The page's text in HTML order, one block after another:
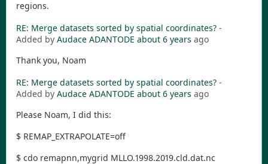
regions.
RE: Merge datasets sorted by spatial coordinates? -
Added by Audace ADANTODE about 6 years ago
Thank you, Noam
RE: Merge datasets sorted by spatial coordinates? -
Added by Audace ADANTODE about 6 years ago
Please Noam, I did this:
$ REMAP_EXTRAPOLATE=off
$ cdo remapnn,mygrid MLLO.1998.2019.cld.dat.nc